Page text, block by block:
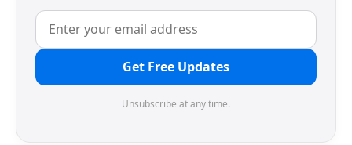
Get Free Updates
Unsubscribe at any time.